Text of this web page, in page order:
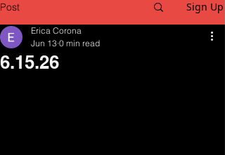
Post Sign Up
6.15.26
Erica Corona
Jun 13 0 min read